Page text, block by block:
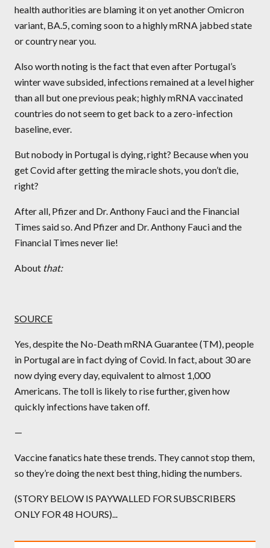
health authorities are blaming it on yet another Omicron
variant, BA.5, coming soon to a highly mRNA jabbed state
or country near you.
Also worth noting is the fact that even after Portugal’s
winter wave subsided, infections remained at a level higher
than all but one previous peak; highly mRNA vaccinated
countries do not seem to get back to a zero-infection
baseline, ever.
But nobody in Portugal is dying, right? Because when you
get Covid after getting the miracle shots, you don’t die,
right?
After all, Pfizer and Dr. Anthony Fauci and the Financial
Times said so. And Pfizer and Dr. Anthony Fauci and the
Financial Times never lie!
About that:
SOURCE
Yes, despite the No-Death mRNA Guarantee (TM), people
in Portugal are in fact dying of Covid. In fact, about 30 are
now dying every day, equivalent to almost 1,000
Americans. The toll is likely to rise further, given how
quickly infections have taken off.
—
Vaccine fanatics hate these trends. They cannot stop them,
so they’re doing the next best thing, hiding the numbers.
(STORY BELOW IS PAYWALLED FOR SUBSCRIBERS
ONLY FOR 48 HOURS)...